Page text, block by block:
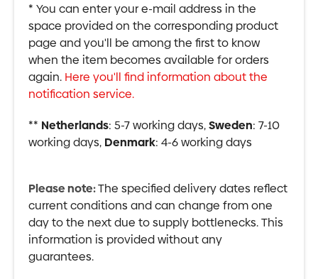
* You can enter your e-mail address in the
space provided on the corresponding product
page and you'll be among the first to know
when the item becomes available for orders
again. Here you'll find information about the
notification service.
** Netherlands: 5-7 working days,Sweden: 7-10
working days, Denmark: 4-6 working days
Please note:The specified delivery dates reflect
current conditions and can change from one
day to the next due to supply bottlenecks. This
information is provided without any
guarantees.